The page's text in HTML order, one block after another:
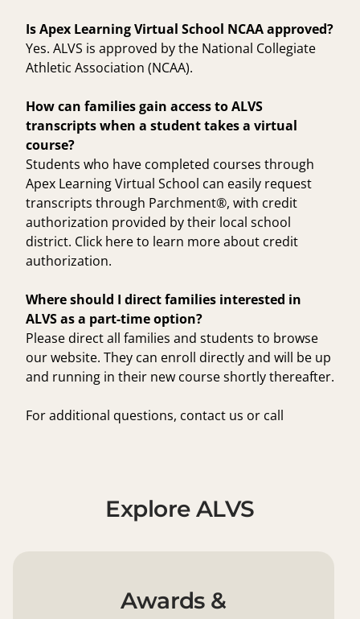
Is Apex Learning Virtual School NCAA approved?
Yes. ALVS is approved by the National Collegiate
Athletic Association (NCAA).
How can families gain access to ALVS
transcripts when a student takes a virtual
course?
Students who have completed courses through
Apex Learning Virtual School can easily request
transcripts through Parchment®, with credit
authorization provided by their local school
district. Click hereto learn more about credit
authorization.
Where should I direct families interested in
ALVS as a part-time option?
Please direct all families and students to browse
ourwebsite. They can enroll directly and will be up
and running in their new course shortly thereafter.
For additional questions, contact us or call
Explore ALVS
Awards &